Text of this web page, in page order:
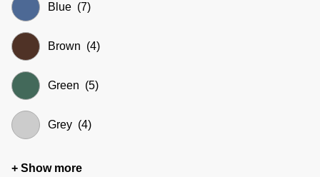
Blue (7)
Brown (4)
Green (5)
Grey (4)
+ Show more